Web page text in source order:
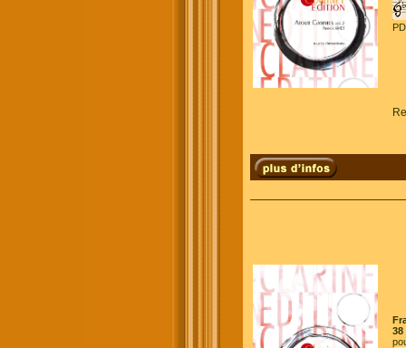
38